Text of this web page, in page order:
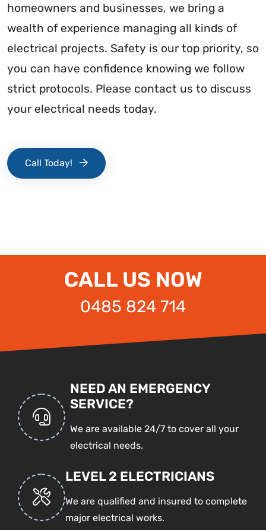
homeowners and businesses, we bring a
wealth of experience managing all kinds of
electrical projects. Safety is our top priority, so
you can have confidence knowing we follow
strict protocols. Please contact us to discuss
your electrical needs today.
Call Today!
CALL US NOW
0485 824 714
NEED AN EMERGENCY
SERVICE?
We are available 24/7 to cover all your
electrical needs.
LEVEL 2 ELECTRICIANS
We are qualified and insured to complete
major electrical works.